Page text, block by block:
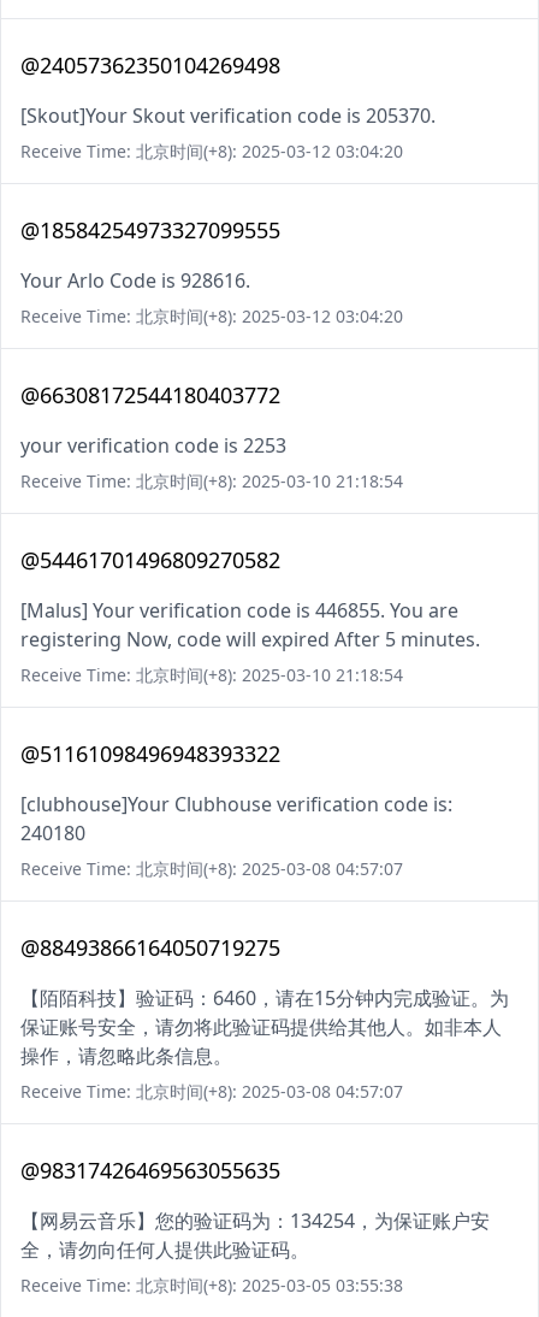
@24057362350104269498
[Skout]Your Skout verification code is 205370.
Receive Time: 北京时间(+8): 2025-03-12 03:04:20
@18584254973327099555
Your Arlo Code is 928616.
Receive Time: 北京时间(+8): 2025-03-12 03:04:20
@66308172544180403772
your verification code is 2253
Receive Time: 北京时间(+8): 2025-03-10 21:18:54
@54461701496809270582
[Malus] Your verification code is 446855. You are
registering Now, code will expired After 5 minutes.
Receive Time: 北京时间(+8): 2025-03-10 21:18:54
@51161098496948393322
[clubhouse]Your Clubhouse verification code is:
240180
Receive Time: 北京时间(+8): 2025-03-08 04:57:07
@88493866164050719275
【陌陌科技】验证码：6460，请在15分钟内完成验证。为
保证账号安全，请勿将此验证码提供给其他人。如非本人
操作，请忽略此条信息。
Receive Time: 北京时间(+8): 2025-03-08 04:57:07
@98317426469563055635
【网易云音乐】您的验证码为：134254，为保证账户安
全，请勿向任何人提供此验证码。
Receive Time: 北京时间(+8): 2025-03-05 03:55:38